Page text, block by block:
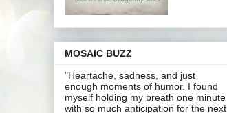
MOSAIC BUZZ
"Heartache, sadness, and just
enough moments of humor. I found
myself holding my breath one minute
with so much anticipation for the next